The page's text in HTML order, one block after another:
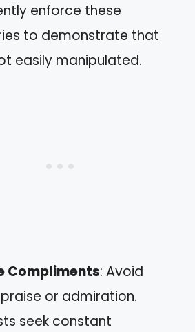
enforce these
to demonstrate that
easily manipulated.
Compliments: Avoid
or admiration.
seek constant